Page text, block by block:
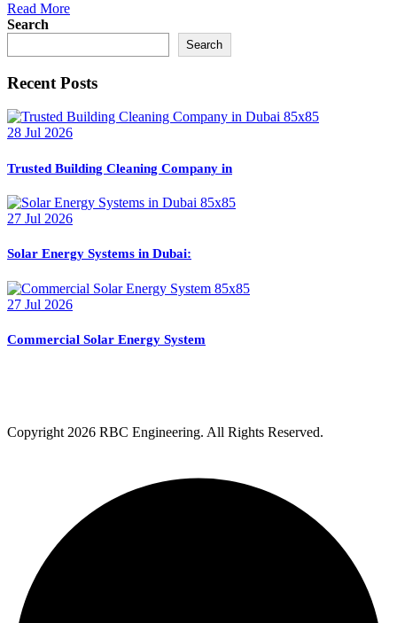
Read More
Search
Search
Recent Posts
28 Jul 2026
Trusted Building Cleaning Company in
27 Jul 2026
Solar Energy Systems in Dubai:
27 Jul 2026
Commercial Solar Energy System
Copyright 2026 RBC Engineering. All Rights Reserved.